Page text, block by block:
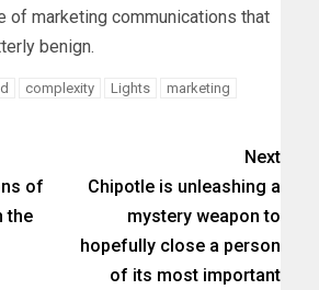
of marketing communications that
benign.
complexity Lights
marketing
of
the
Next
Chipotle is unleashing a
mystery weapon to
hopefully close a person
of its most important